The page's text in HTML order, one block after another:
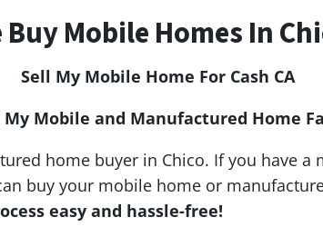
Buy Mobile Homes In
Sell My Mobile Home For Cash CA
My Mobile and Manufactured Home
home buyer in Chico. If you have
buy your mobile home or
easy and hassle-free!